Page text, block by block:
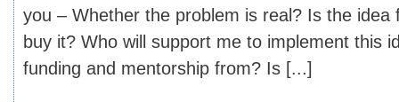
you – Whether the problem is real? Is the idea
buy it? Who will support me to implement this
funding and mentorship from? Is [...]